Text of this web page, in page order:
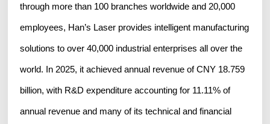
through more than 100 branches worldwide and 20,000
employees, Han’s Laser provides intelligent manufacturing
solutions to over 40,000 industrial enterprises all over the
world. In 2025, it achieved annual revenue of CNY 18.759
billion, with R&D expenditure accounting for 11.11% of
annual revenue and many of its technical and financial